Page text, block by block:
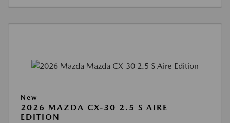
New
2026 MAZDA CX-30 2.5 S AIRE
EDITION